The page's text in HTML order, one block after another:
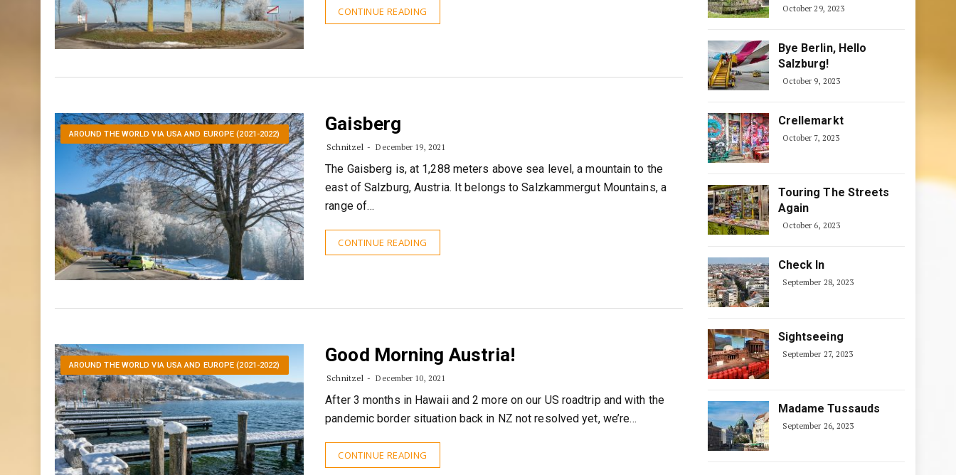
CONTINUE READING
AROUND THE WORLD VIA USA AND EUROPE (2021-2022) Gaisberg
Schnitzel December 19, 2021
The Gaisberg is, at 1,288 meters above sea level, a mountain to the
east of Salzburg, Austria. It belongs to Salzkammergut Mountains, a
range of…
CONTINUE READING
AROUND THE WORLD VIA USA AND EUROPE (2021-2022) Good Morning Austria!
Schnitzel December 10, 2021
After 3 months in Hawaii and 2 more on our US roadtrip and with the
pandemic border situation back in NZ not resolved yet, we’re…
CONTINUE READING
October 29, 2023
Bye Berlin, Hello
Salzburg!
October 9, 2023
Crellemarkt
October 7, 2023
Touring The Streets
Again
October 6, 2023
Check In
September 28, 2023
Sightseeing
September 27, 2023
Madame Tussauds
September 26, 2023